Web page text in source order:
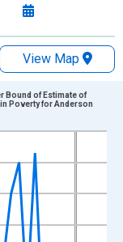
View Map
ranges from
yAxisRight.
Bound of Estimate of
Poverty for Anderson